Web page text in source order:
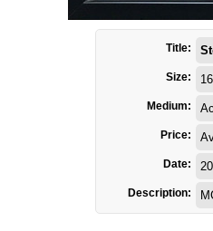
Title:
Size:
Medium:
Price:
Date:
Description: